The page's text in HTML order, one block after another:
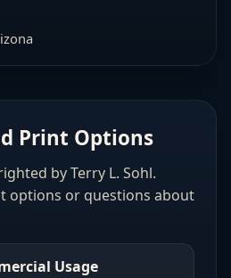
Print Options
by Terry L. Sohl.
options or questions about
Usage